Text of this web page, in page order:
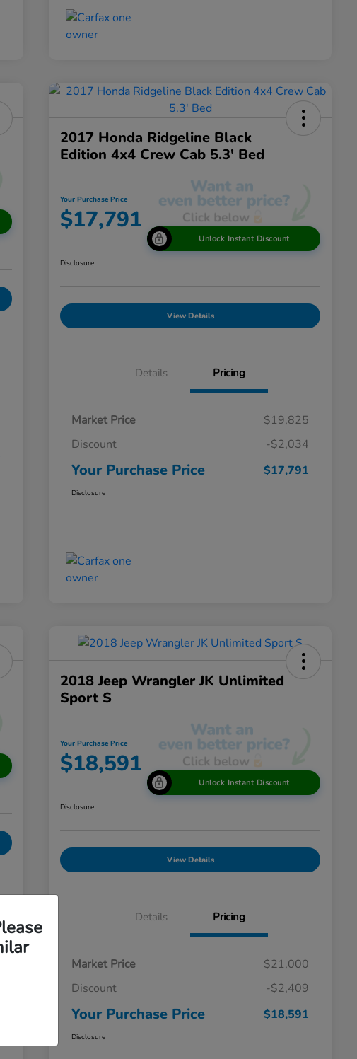
2017 Honda Ridgeline Black
Edition 4x4 Crew Cab 5.3' Bed
Your Purchase Price
$17,791
Unlock Instant Discount
Disclosure
View Details
Details Pricing
Market Price
$19,825
Discount
-$2,034
Your Purchase Price $17,791
Disclosure
2018 Jeep Wrangler JK Unlimited
Sport S
Your Purchase Price
$18,591
Unlock Instant Discount
Disclosure
View Details
Details Pricing
Market Price
$21,000
Discount
-$2,409
Your Purchase Price $18,591
Disclosure